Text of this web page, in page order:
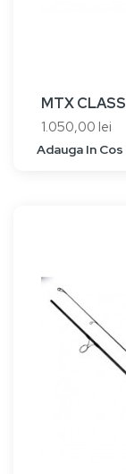
Adauga In Cos
MTX
1.050,00 lei